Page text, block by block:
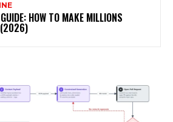
HOW TO MAKE MILLIONS
(2026)